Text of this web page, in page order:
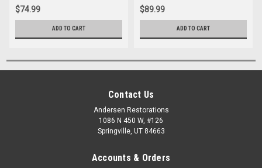
$74.99
ADD TO CART
$89.99
ADD TO CART
Contact Us
Andersen Restorations
1086 N 450 W, #126
Springville, UT 84663
Accounts & Orders